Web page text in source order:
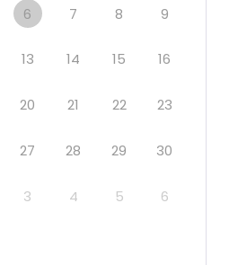
6 7 8 9
13 14 15 16
20 21 22 23
27 28 29 30
3 4 5 6